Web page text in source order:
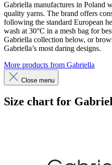
Gabriella manufactures in Poland
quality yarns. The brand offers
following the standard European
wash at 30°C in a mesh bag for
Gabriella collection below, or
Gabriella’s most daring designs.
More products from Gabriella
Close menu
Size chart for